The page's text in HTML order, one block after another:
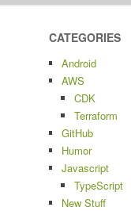
CATEGORIES
Android
AWS
CDK
Terraform
GitHub
Humor
Javascript
TypeScript
New Stuff